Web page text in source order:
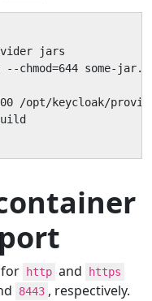
jars
--chmod=644 some-
/opt/keycloak/
for http and https
8443 , respectively.